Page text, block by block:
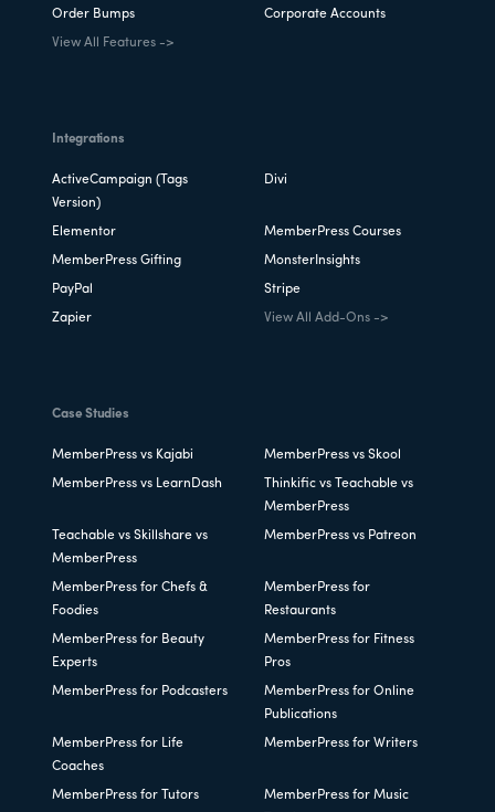
Order Bumps Corporate Accounts
View All Features ->
Integrations
ActiveCampaign (Tags
Version)
Divi
Elementor MemberPress Courses
MemberPress Gifting MonsterInsights
PayPal Stripe
Zapier View All Add-Ons ->
Case Studies
MemberPress vs Kajabi MemberPress vs Skool
MemberPress vs LearnDash
Thinkific vs Teachable vs
MemberPress
Teachable vs Skillshare vs
MemberPress
MemberPress vs Patreon
MemberPress for Chefs &
Foodies
MemberPress for
Restaurants
MemberPress for Beauty
Experts
MemberPress for Fitness
Pros
MemberPress for Podcasters
MemberPress for Online
Publications
MemberPress for Life
Coaches
MemberPress for Writers
MemberPress for Tutors
MemberPress for Music